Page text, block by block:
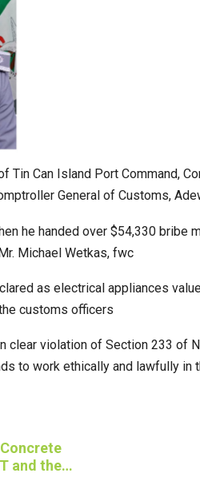
Tin Can Island Port Command,
General of Customs,
he handed over $54,330 bribe
Michael Wetkas, fwc
as electrical appliances
customs officers
clear violation of Section 233 of
to work ethically and lawfully in
and the…